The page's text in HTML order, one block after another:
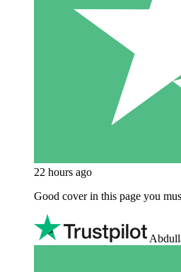
22 hours ago
Good cover in this page you